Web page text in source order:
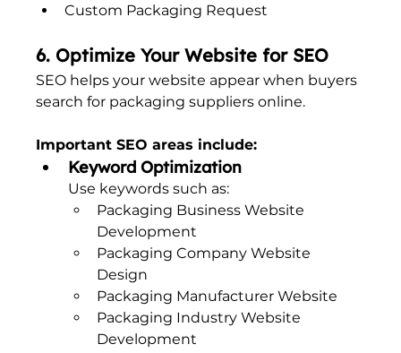
Custom Packaging Request
6. Optimize Your Website for SEO
SEO helps your website appear when buyers
search for packaging suppliers online.
Important SEO areas include:
Keyword Optimization
Use keywords such as:
Packaging Business Website
Development
Packaging Company Website
Design
Packaging Manufacturer Website
Packaging Industry Website
Development